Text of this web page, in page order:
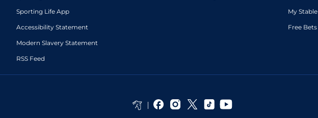
Sporting Life App
Accessibility Statement
Modern Slavery Statement
RSS Feed
My Stable
Free Bets